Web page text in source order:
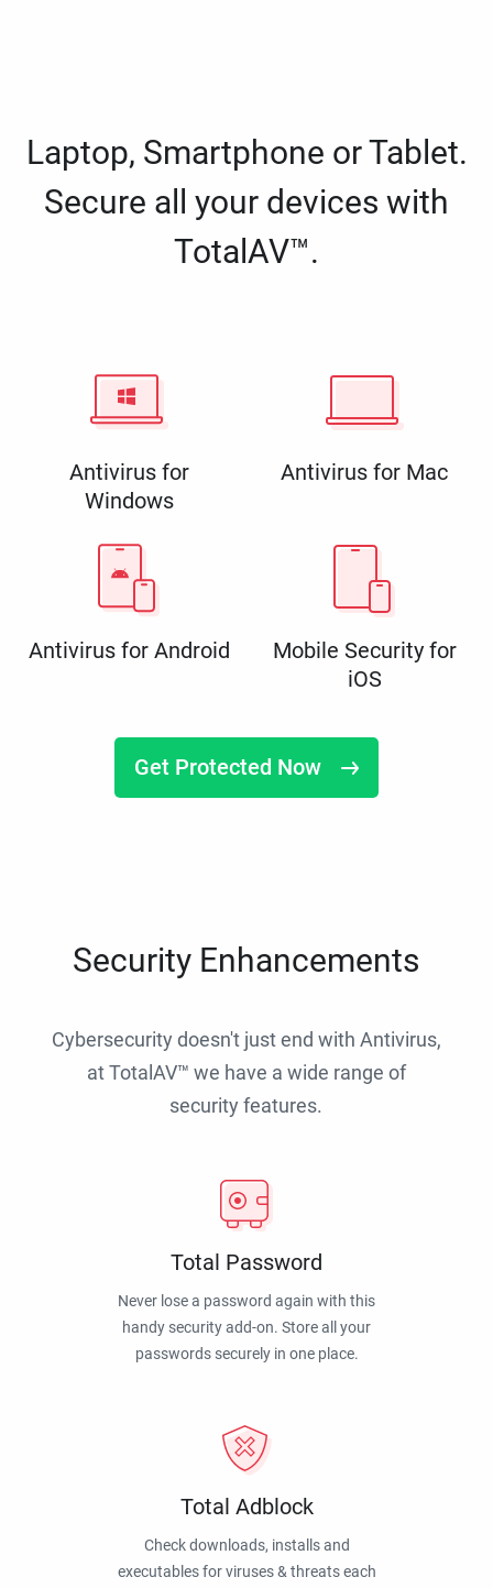
Laptop, Smartphone or Tablet.
Secure all your devices with
TotalAV™.
Antivirus for
Windows
Antivirus for Mac
Antivirus for Android
Mobile Security for
iOS
Get Protected Now
Security Enhancements
Cybersecurity doesn't just end with Antivirus,
at TotalAV™ we have a wide range of
security features.
Total Password
Never lose a password again with this
handy security add-on. Store all your
passwords securely in one place.
Total Adblock
Check downloads, installs and
executables for viruses & threats each